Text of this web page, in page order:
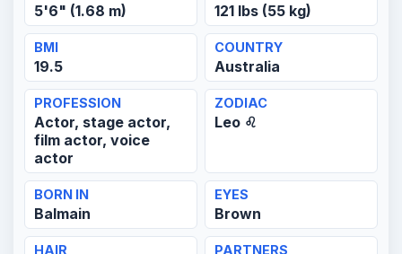
5'6" (1.68 m) 121 lbs (55 kg)
BMI
19.5
COUNTRY
Australia
PROFESSION
Actor, stage actor,
film actor, voice
actor
ZODIAC
Leo ♌
BORN IN
Balmain
EYES
Brown
HAIR PARTNERS